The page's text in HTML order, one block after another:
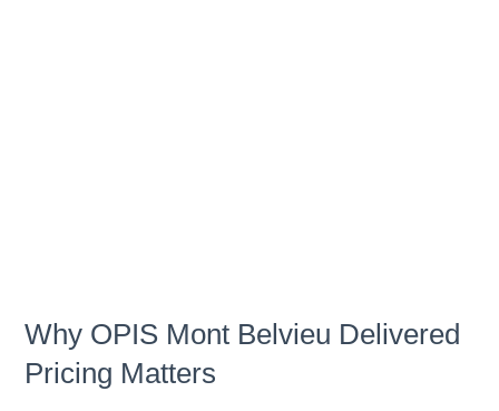
Why OPIS Mont Belvieu Delivered
Pricing Matters